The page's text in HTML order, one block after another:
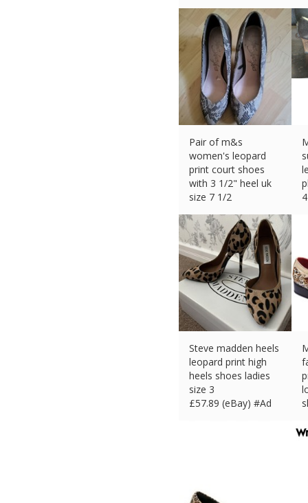
Pair of m&s
women's leopard
print court shoes
with 3 1/2" heel uk
size 7 1/2
Steve madden heels
leopard print high
heels shoes ladies
size 3
£57.89 (eBay) #Ad